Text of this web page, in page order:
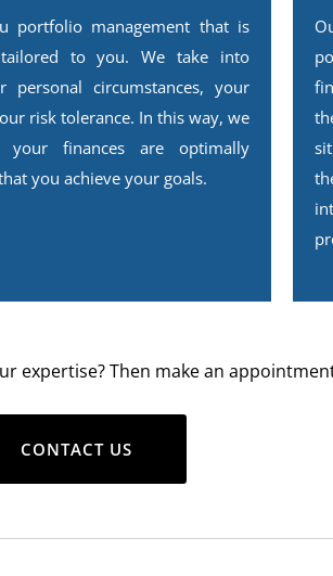
portfolio management that is
to you. We take into
personal circumstances, your
risk tolerance. In this way, we
your finances are optimally
you achieve your goals.
expertise? Then make an
CONTACT US